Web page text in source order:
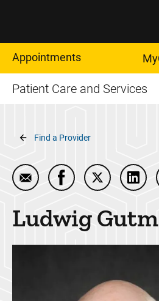
Appointments
Patient Care and Services
Breadcrumb
Find a Provider
Email Ludwig Gutmann
Share Ludwig
Share
Ludwig